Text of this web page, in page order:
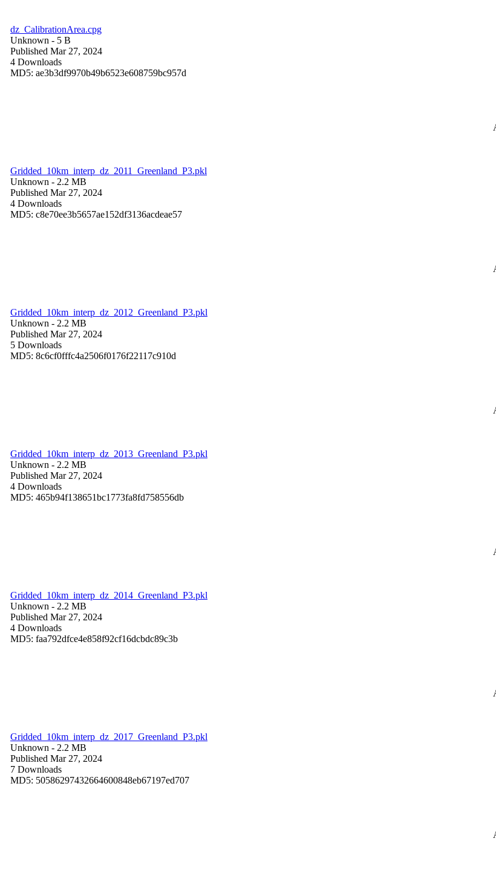
dz_CalibrationArea.cpg
Unknown - 5 B
Published Mar 27, 2024
4 Downloads
MD5: ae3b3df9970b49b6523e608759bc957d
Gridded_10km_interp_dz_2011_Greenland_P3.pkl
Unknown - 2.2 MB
Published Mar 27, 2024
4 Downloads
MD5: c8e70ee3b5657ae152df3136acdeae57
Gridded_10km_interp_dz_2012_Greenland_P3.pkl
Unknown - 2.2 MB
Published Mar 27, 2024
5 Downloads
MD5: 8c6cf0fffc4a2506f0176f22117c910d
Gridded_10km_interp_dz_2013_Greenland_P3.pkl
Unknown - 2.2 MB
Published Mar 27, 2024
4 Downloads
MD5: 465b94f138651bc1773fa8fd758556db
Gridded_10km_interp_dz_2014_Greenland_P3.pkl
Unknown - 2.2 MB
Published Mar 27, 2024
4 Downloads
MD5: faa792dfce4e858f92cf16dcbdc89c3b
Gridded_10km_interp_dz_2017_Greenland_P3.pkl
Unknown - 2.2 MB
Published Mar 27, 2024
7 Downloads
MD5: 50586297432664600848eb67197ed707